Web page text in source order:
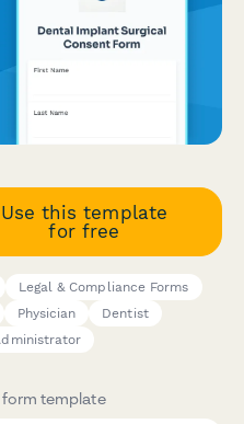
Use this template
for free
Legal & Compliance Forms
Physician
Dentist
template